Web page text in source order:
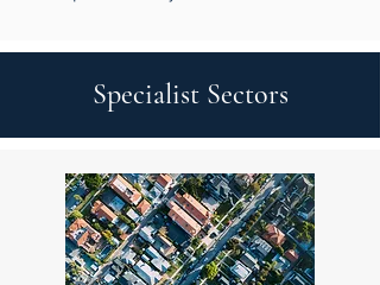
Specialist Sectors